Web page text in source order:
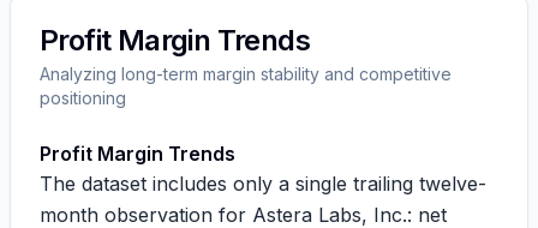
Profit Margin Trends
Analyzing long-term margin stability and competitive
positioning
Profit Margin Trends
The dataset includes only a single trailing twelve-
month observation for Astera Labs, Inc.: net